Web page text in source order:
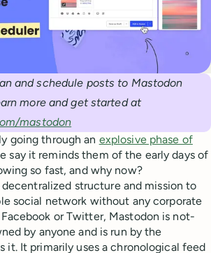
and schedule posts to Mastodon
mastodon
going through an explosive phase of
say it reminds them of the early days of
so fast, and why now?
structure and mission to
social network without any corporate
or Twitter, Mastodon is not-
by anyone and is run by the
it. It primarily uses a chronological feed